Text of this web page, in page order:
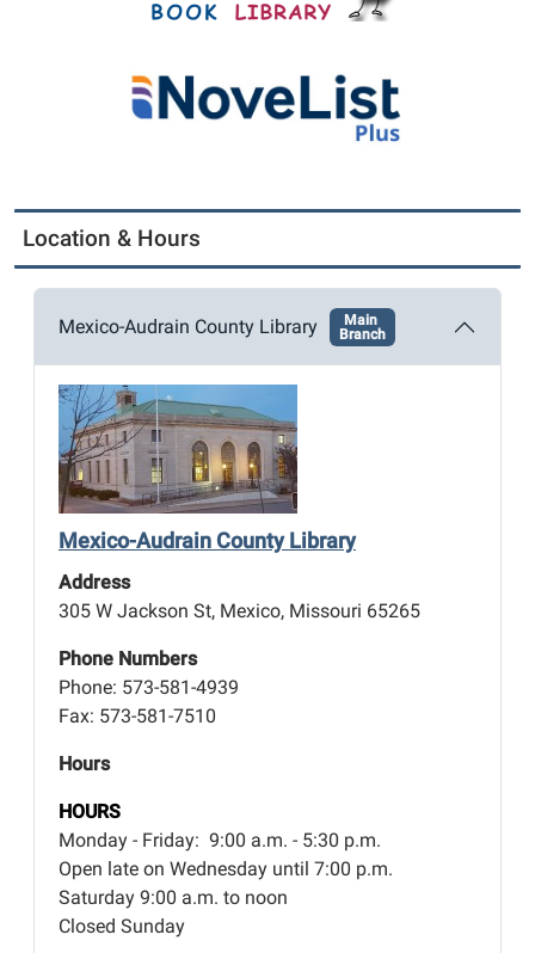
Location & Hours
Mexico-Audrain County Library
Main
Branch
Mexico-Audrain County Library
Address
305 W Jackson St, Mexico, Missouri 65265
Phone Numbers
Phone: 573-581-4939
Fax: 573-581-7510
Hours
HOURS
Monday - Friday: 9:00 a.m. - 5:30 p.m.
Open late on Wednesday until 7:00 p.m.
Saturday 9:00 a.m. to noon
Closed Sunday